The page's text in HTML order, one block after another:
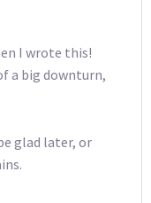
I wrote this!
a big downturn,
glad later, or